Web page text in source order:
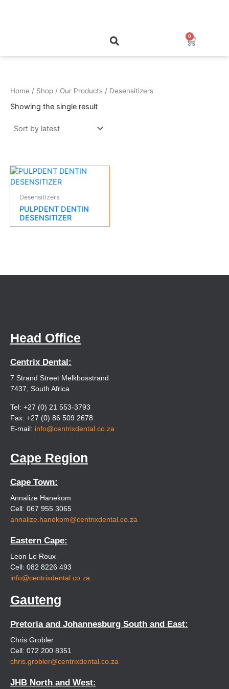
0
Cart
Home / Shop / Our Products / Desensitizers
Showing the single result
Desensitizers
PULPDENT DENTIN
DESENSITIZER
Head Office
Centrix Dental:
7 Strand Street Melkbosstrand
7437, South Africa
Tel: +27 (0) 21 553-3793
Fax: +27 (0) 86 509 2678
E-mail: info@centrixdental.co.za
Cape Region
Cape Town:
Annalize Hanekom
Cell: 067 955 3065
annalize.hanekom@centrixdental.co.za
Eastern Cape:
Leon Le Roux
Cell: 082 8226 493
info@centrixdental.co.za
Gauteng
Pretoria and Johannesburg South and East:
Chris Grobler
Cell: 072 200 8351
chris.grobler@centrixdental.co.za
JHB North and West: